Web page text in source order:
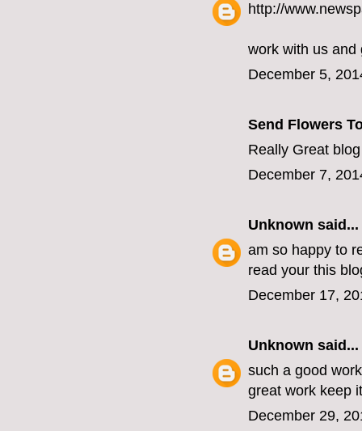
http://
work with us and
December 5,
Send Flowers
Really Great
December 7,
Unknown said...
am so happy to
read your this
December 17,
Unknown said...
such a good
great work keep
December 29,